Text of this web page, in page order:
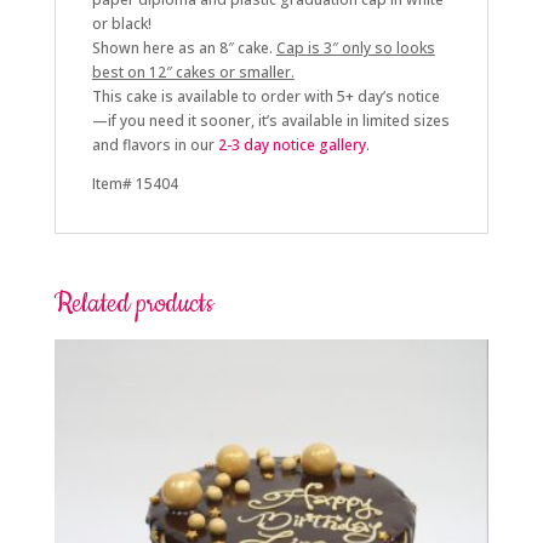
or black!
Shown here as an 8″ cake. Cap is 3″ only so looks
best on 12″ cakes or smaller.
This cake is available to order with 5+day’s notice
—if you need it sooner, it’s available in limited sizes
and flavors in our 2-3 daynotice gallery.
Item# 15404
Related products